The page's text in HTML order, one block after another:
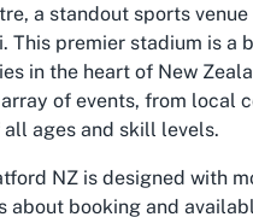
a standout sports
This premier stadium is
in the heart of New
of events, from local
ages and skill levels.
NZ is designed with
about booking and